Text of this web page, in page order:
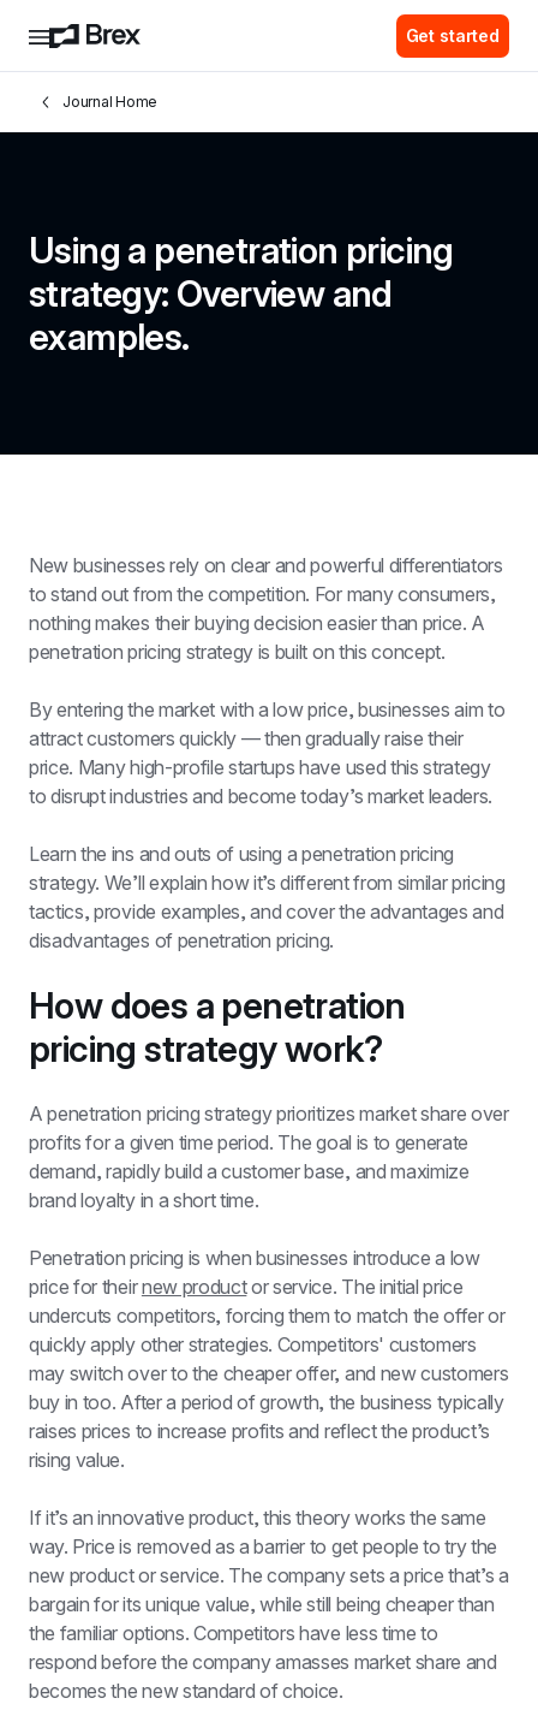
Get started
Journal Home
Using a penetration pricing
strategy: Overview and
examples.
New businesses rely on clear and powerful differentiators
to stand out from the competition. For many consumers,
nothing makes their buying decision easier than price. A
penetration pricing strategy is built on this concept.
By entering the market with a low price, businesses aim to
attract customers quickly — then gradually raise their
price. Many high-profile startups have used this strategy
to disrupt industries and become today’s market leaders.
Learn the ins and outs of using a penetration pricing
strategy. We’ll explain how it’s different from similar pricing
tactics, provide examples, and cover the advantages and
disadvantages of penetration pricing.
How does a penetration
pricing strategy work?
A penetration pricing strategy prioritizes market share over
profits for a given time period. The goal is to generate
demand, rapidly build a customer base, and maximize
brand loyalty in a short time.
Penetration pricing is when businesses introduce a low
price for their new product or service. The initial price
undercuts competitors, forcing them to match the offer or
quickly apply other strategies. Competitors' customers
may switch over to the cheaper offer, and new customers
buy in too. After a period of growth, the business typically
raises prices to increase profits and reflect the product’s
rising value.
If it’s an innovative product, this theory works the same
way. Price is removed as a barrier to get people to try the
new product or service. The company sets a price that’s a
bargain for its unique value, while still being cheaper than
the familiar options. Competitors have less time to
respond before the company amasses market share and
becomes the new standard of choice.